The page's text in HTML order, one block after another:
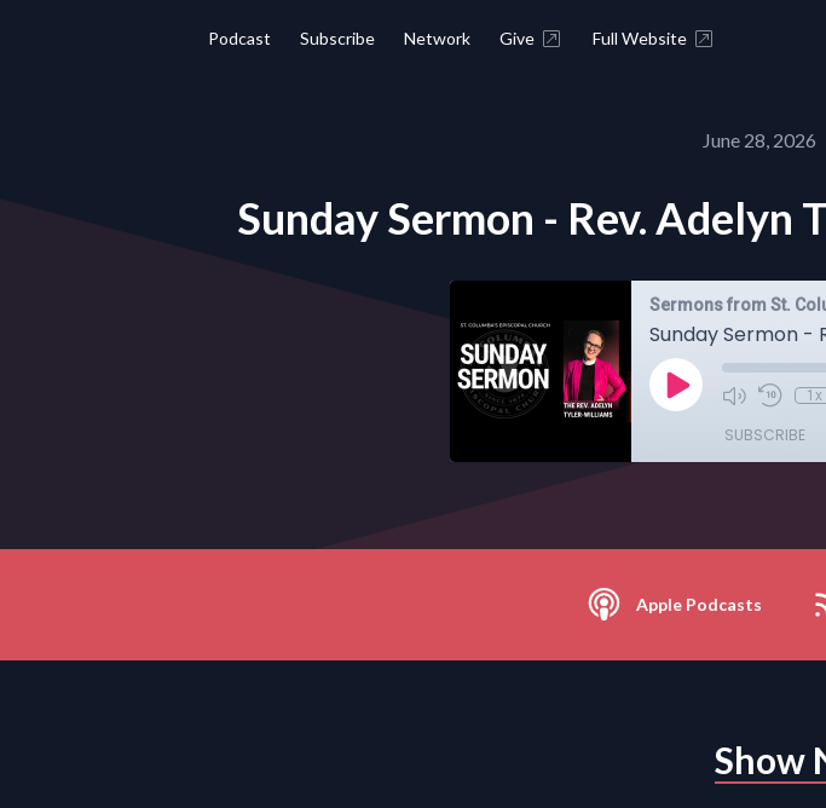
Podcast Subscribe Network Give Full Website
June 28, 2026
Sunday Sermon - Rev.
Sermons from St.
1x
SUBSCRIBE
Apple Podcasts
Show